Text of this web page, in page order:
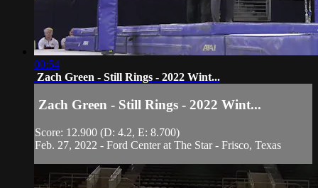
00:54
Zach Green - Still Rings - 2022 Wint...
Zach Green - Still Rings - 2022 Wint...
Score: 12.900 (D: 4.2, E: 8.700)
Feb. 27, 2022 - Ford Center at The Star - Frisco, Texas